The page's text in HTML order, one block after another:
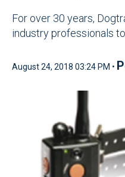
For over 30 years,
industry professionals
August 24, 2018 03:24 PM •